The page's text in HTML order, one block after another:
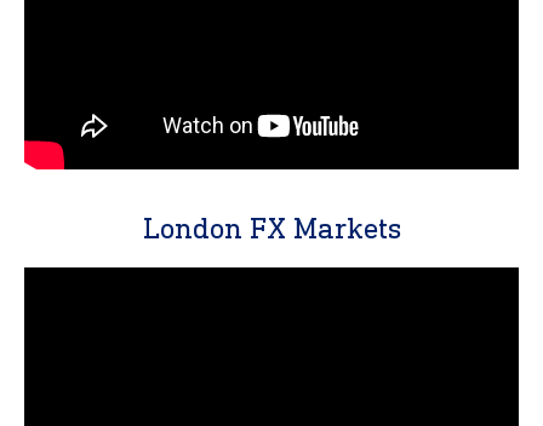
London FX Markets